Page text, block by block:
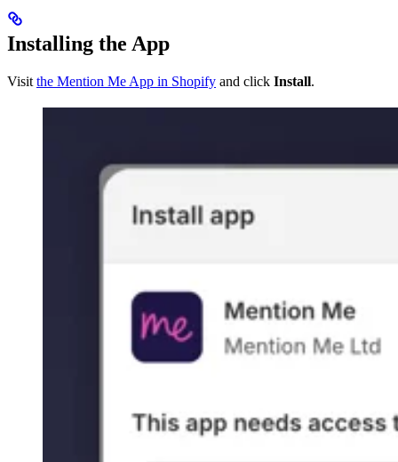
Installing the App
Visit the Mention Me App in Shopify and click Install.